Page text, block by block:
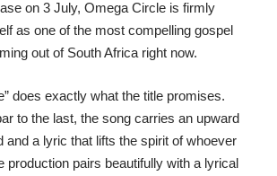
on 3 July, Omega Circle is firmly
as one of the most compelling gospel
out of South Africa right now.
does exactly what the title promises.
to the last, the song carries an upward
a lyric that lifts the spirit of whoever
production pairs beautifully with a lyrical